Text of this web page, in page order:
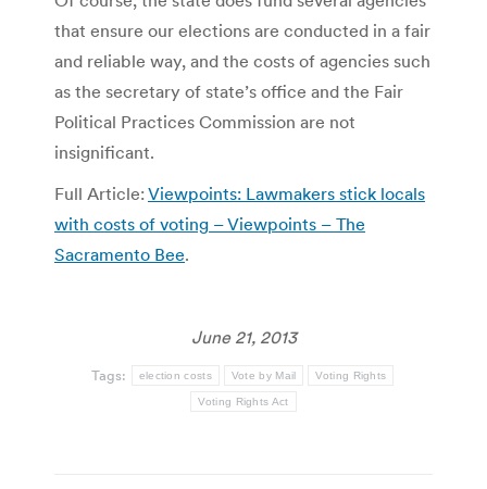
that ensure our elections are conducted in a fair
and reliable way, and the costs of agencies such
as the secretary of state’s office and the Fair
Political Practices Commission are not
insignificant.
Full Article: Viewpoints: Lawmakers stick locals
with costs of voting – Viewpoints – The
Sacramento Bee.
June 21, 2013
Tags: election costs Vote by Mail Voting Rights
Voting Rights Act